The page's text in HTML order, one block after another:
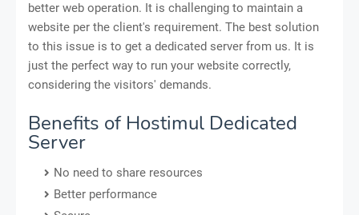
better web operation. It is challenging to maintain a
website per the client's requirement. The best solution
to this issue is to get a dedicated server from us. It is
just the perfect way to run your website correctly,
considering the visitors' demands.
Benefits of Hostimul Dedicated
Server
No need to share resources
Better performance